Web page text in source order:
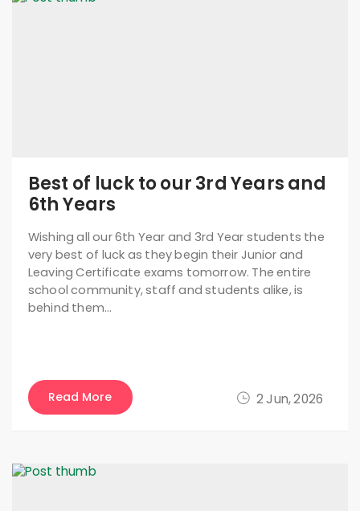
2 Jun, 2026
Best of luck to our 3rd Years and
6th Years
Wishing all our 6th Year and 3rd Year students the
very best of luck as they begin their Junior and
Leaving Certificate exams tomorrow. The entire
school community, staff and students alike, is
behind them…
Read More